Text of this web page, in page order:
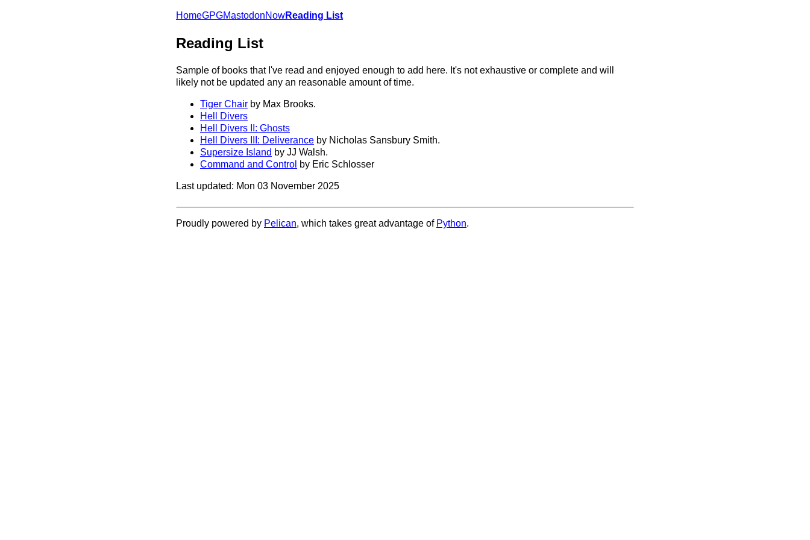
HomeGPGMastodonNowReading List
Reading List
Sample of books that I've read and enjoyed enough to add here. It's not exhaustive or complete and will
likely not be updated any an reasonable amount of time.
Tiger Chair by Max Brooks.
Hell Divers
Hell Divers II: Ghosts
Hell Divers III: Deliverance by Nicholas Sansbury Smith.
Supersize Island by JJ Walsh.
Command and Control by Eric Schlosser
Last updated: Mon 03 November 2025
Proudly powered by Pelican, which takes great advantage of Python.